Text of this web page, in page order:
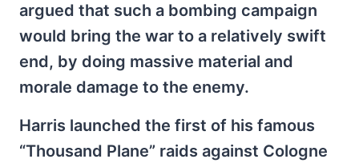
argued that such a bombing campaign
would bring the war to a relatively swift
end, by doing massive material and
morale damage to the enemy.
Harris launched the first of his famous
“Thousand Plane” raids against Cologne